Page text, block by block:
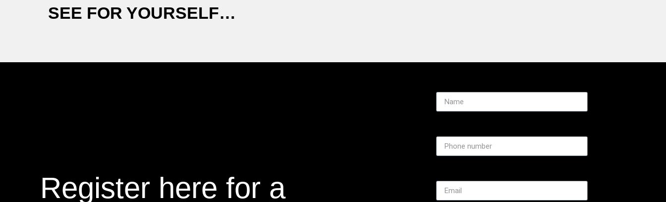
SEE FOR YOURSELF…
Register here for a